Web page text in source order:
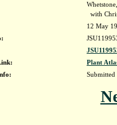
with
12 May
Plant